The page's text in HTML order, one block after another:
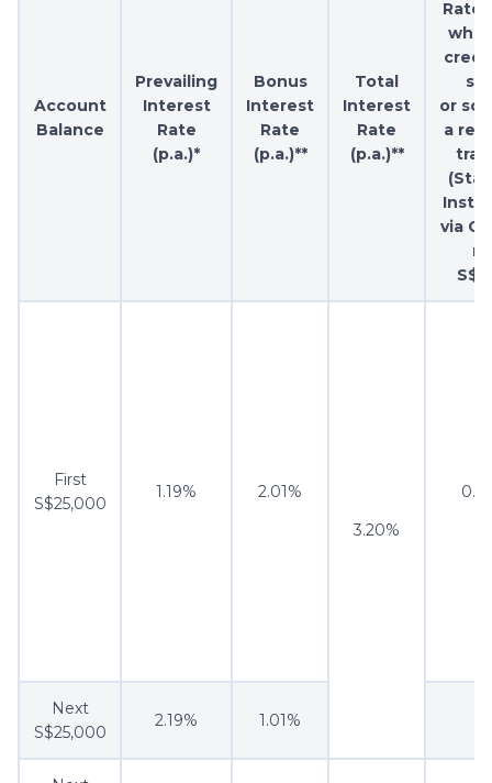
Account
Balance
Prevailing
Interest
Rate
(p.a.)*
Bonus
Interest
Rate
(p.a.)**
Total
Interest
Rate
(p.a.)**
Rate
or
a
via
First
S$25,000
1.19%
2.01%
3.20%
Next
S$25,000
2.19% 1.01%